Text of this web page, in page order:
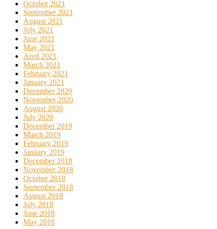
October 2021
September 2021
August 2021
July 2021
June 2021
May 2021
April 2021
March 2021
February 2021
January 2021
December 2020
November 2020
August 2020
July 2020
December 2019
March 2019
February 2019
January 2019
December 2018
November 2018
October 2018
September 2018
August 2018
July 2018
June 2018
May 2018